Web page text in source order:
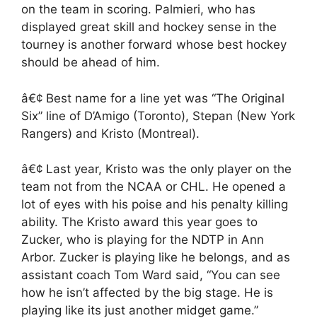
on the team in scoring. Palmieri, who has
displayed great skill and hockey sense in the
tourney is another forward whose best hockey
should be ahead of him.
â€¢ Best name for a line yet was “The Original
Six” line of D’Amigo (Toronto), Stepan (New York
Rangers) and Kristo (Montreal).
â€¢ Last year, Kristo was the only player on the
team not from the NCAA or CHL. He opened a
lot of eyes with his poise and his penalty killing
ability. The Kristo award this year goes to
Zucker, who is playing for the NDTP in Ann
Arbor. Zucker is playing like he belongs, and as
assistant coach Tom Ward said, “You can see
how he isn’t affected by the big stage. He is
playing like its just another midget game.”